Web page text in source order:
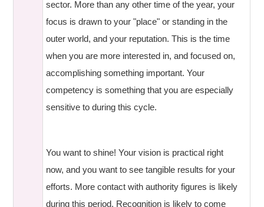
sector. More than any other time of the year, your
focus is drawn to your "place" or standing in the
outer world, and your reputation. This is the time
when you are more interested in, and focused on,
accomplishing something important. Your
competency is something that you are especially
sensitive to during this cycle.
You want to shine! Your vision is practical right
now, and you want to see tangible results for your
efforts. More contact with authority figures is likely
during this period. Recognition is likely to come